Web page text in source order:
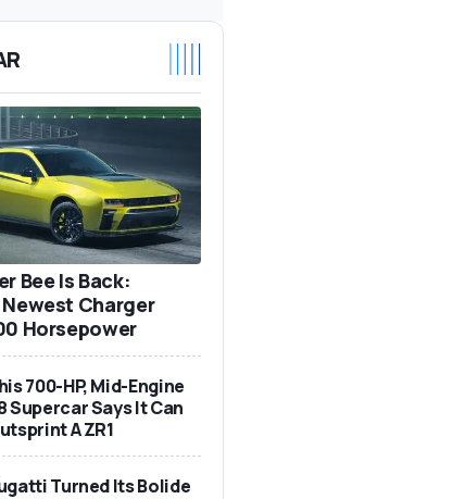
Bee Is Back:
Charger
Horsepower
700-HP, Mid-Engine
Supercar Says It Can
A ZR1
Turned Its Bolide